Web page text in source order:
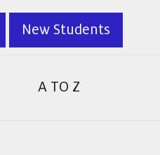
New Students
A TO Z